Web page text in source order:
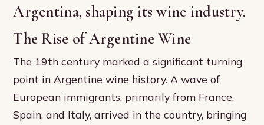
Argentina, shaping its wine industry.
The Rise of Argentine Wine
The 19th century marked a significant turning
point in Argentine wine history. A wave of
European immigrants, primarily from France,
Spain, and Italy, arrived in the country, bringing